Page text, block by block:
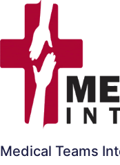
Medical Teams